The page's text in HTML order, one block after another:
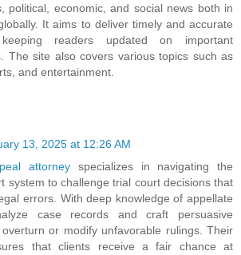
political, economic, and social news both in
It aims to deliver timely and accurate
keeping readers updated on important
The site also covers various topics such as
and entertainment.
13, 2025 at 12:26 AM
attorney specializes in navigating the
system to challenge trial court decisions that
errors. With deep knowledge of appellate
case records and craft persuasive
or modify unfavorable rulings. Their
that clients receive a fair chance at